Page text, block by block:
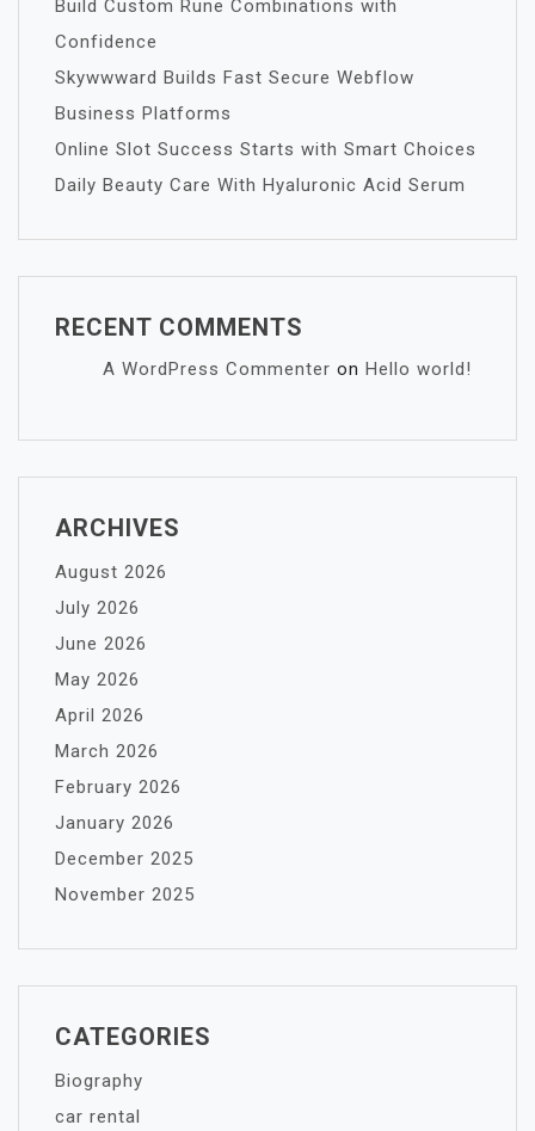
Build Custom Rune Combinations with
Confidence
Skywwward Builds Fast Secure Webflow
Business Platforms
Online Slot Success Starts with Smart Choices
Daily Beauty Care With Hyaluronic Acid Serum
RECENT COMMENTS
A WordPress Commenter on Hello world!
ARCHIVES
August 2026
July 2026
June 2026
May 2026
April 2026
March 2026
February 2026
January 2026
December 2025
November 2025
CATEGORIES
Biography
car rental